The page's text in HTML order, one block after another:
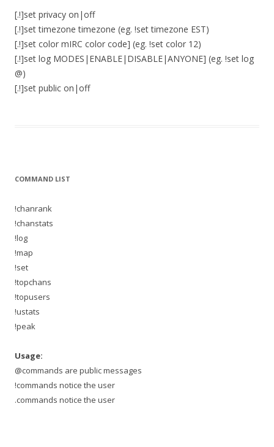
[.!]set privacy on|off
[.!]set timezone timezone (eg. !set timezone EST)
[.!]set color mIRC color code] (eg. !set color 12)
[.!]set log MODES|ENABLE|DISABLE|ANYONE] (eg. !set log
@)
[.!]set public on|off
COMMAND LIST
!chanrank
!chanstats
!log
!map
!set
!topchans
!topusers
!ustats
!peak
Usage:
@commands are public messages
!commands notice the user
.commands notice the user